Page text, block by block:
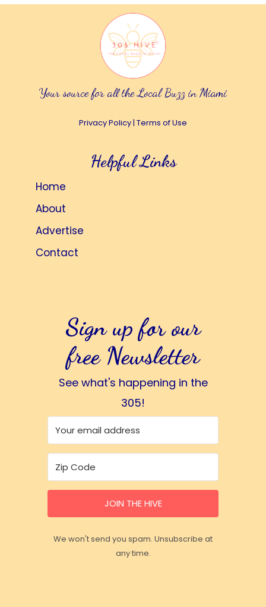
Your source for all the Local Buzz in Miami
Privacy Policy| Terms of Use
Helpful Links
Home
About
Advertise
Contact
Sign up for our
free Newsletter
See what's happening in the
305!
JOIN THE HIVE
We won't send you spam. Unsubscribe at
any time.